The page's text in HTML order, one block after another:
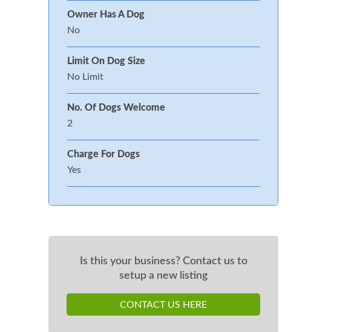
Owner Has A Dog
No
Limit On Dog Size
No Limit
No. Of Dogs Welcome
2
Charge For Dogs
Yes
Is this your business? Contact us to
setup a new listing
CONTACT US HERE